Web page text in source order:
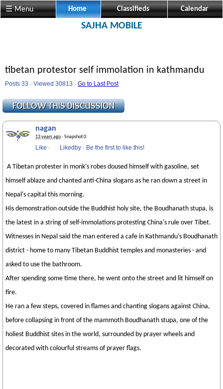
☰ Menu Home Classifieds Calendar
SAJHA MOBILE
tibetan protestor self immolation in kathmandu
Posts 33 · Viewed 30813 · Go to Last Post
nagan
13 years ago· Snapshot 0
Like · Likedby · Be the first to like this!
A Tibetan protester in monk's robes doused himself with gasoline, set
himself ablaze and chanted anti-China slogans as he ran down a street in
Nepal's capital this morning.
His demonstration outside the Buddhist holy site, the Boudhanath stupa, is
the latest in a string of self-immolations protesting China's rule over Tibet.
Witnesses in Nepal said the man entered a cafe in Kathmandu's Boudhanath
district - home to many Tibetan Buddhist temples and monasteries - and
asked to use the bathroom.
After spending some time there, he went onto the street and lit himself on
fire.
He ran a few steps, covered in flames and chanting slogans against China,
before collapsing in front of the mammoth Boudhanath stupa, one of the
holiest Buddhist sites in the world, surrounded by prayer wheels and
decorated with colourful streams of prayer flags.